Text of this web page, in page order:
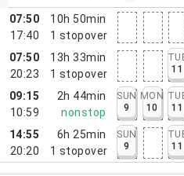
07:50
17:40
10h 50min
1 stopover
07:50
20:23
13h 33min
1 stopover
11
09:15
10:59
2h 44min
nonstop
SUN
9
MON
10
11
14:55
20:20
6h 25min
1 stopover
SUN
9
11